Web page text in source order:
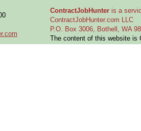
ContractJobHunter is a
ContractJobHunter.com LLC
P.O. Box 3006, Bothell, WA
The content of this website is